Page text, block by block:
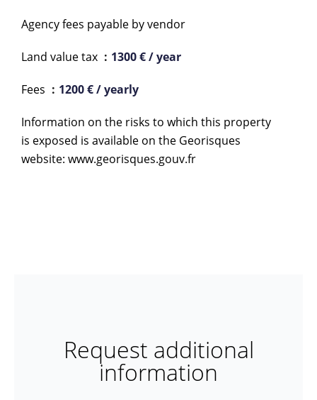
Agency fees payable by vendor
Land value tax 1300 € / year
Fees 1200 € / yearly
Information on the risks to which this property
is exposed is available on the Georisques
website: www.georisques.gouv.fr
Request additional
information